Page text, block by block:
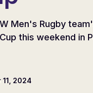
Men's Rugby
this weekend in
2024